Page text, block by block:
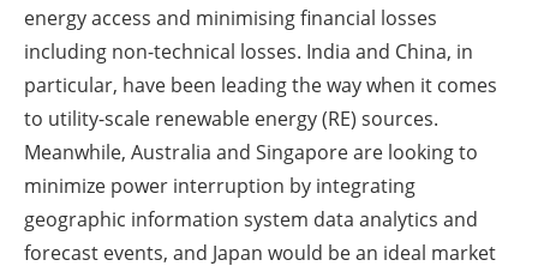
energy access and minimising financial losses
including non-technical losses. India and China, in
particular, have been leading the way when it comes
to utility-scale renewable energy (RE) sources.
Meanwhile, Australia and Singapore are looking to
minimize power interruption by integrating
geographic information system data analytics and
forecast events, and Japan would be an ideal market